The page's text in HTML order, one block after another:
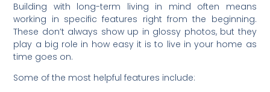
Building with long-term living in mind often means
working in specific features right from the beginning.
These don’t always show up in glossy photos, but they
play a big role in how easy it is to live in your home as
time goes on.
Some of the most helpful features include: